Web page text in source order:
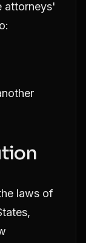
attorneys'
laws of